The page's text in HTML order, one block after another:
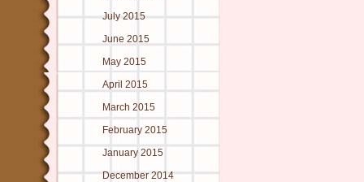
July 2015
June 2015
May 2015
April 2015
March 2015
February 2015
January 2015
December 2014